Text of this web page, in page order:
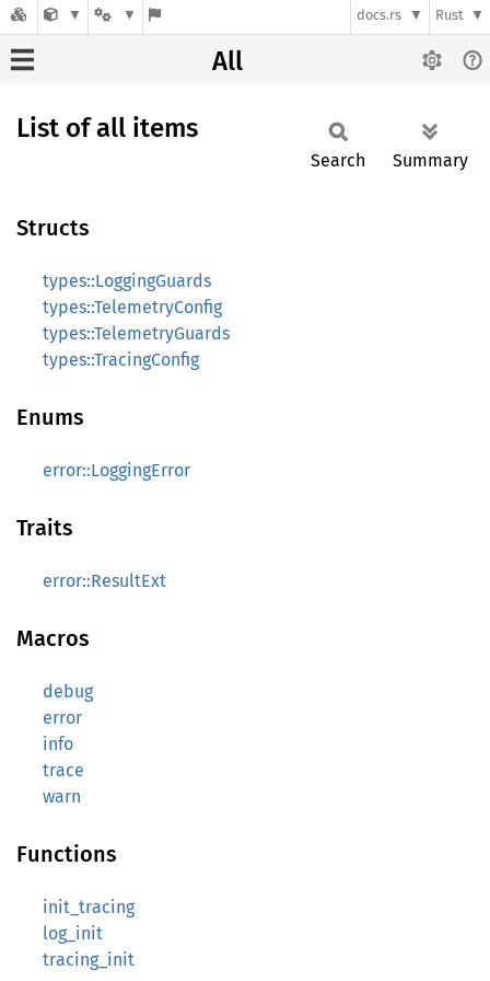
docs.rs Rust
All
List of all items
Search Summary
Structs
types::LoggingGuards
types::TelemetryConfig
types::TelemetryGuards
types::TracingConfig
Enums
error::LoggingError
Traits
error::ResultExt
Macros
debug
error
info
trace
warn
Functions
init_tracing
log_init
tracing_init